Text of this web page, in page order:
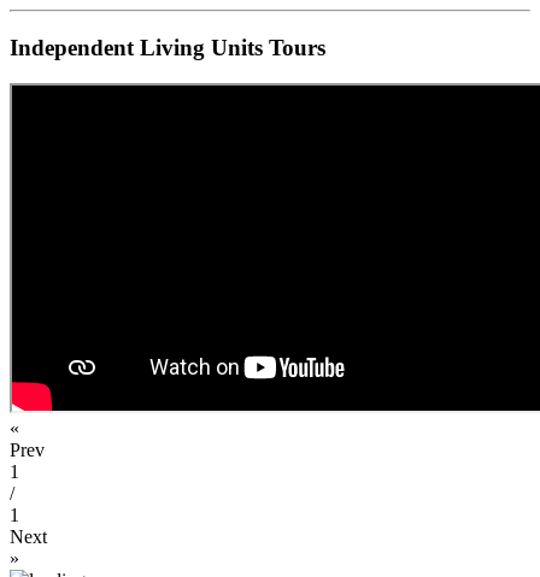
Independent Living Units Tours
«
Prev
1
/
1
Next
»